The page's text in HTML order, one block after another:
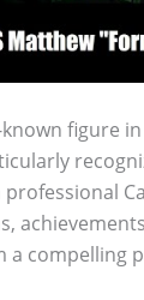
figure
a compelling